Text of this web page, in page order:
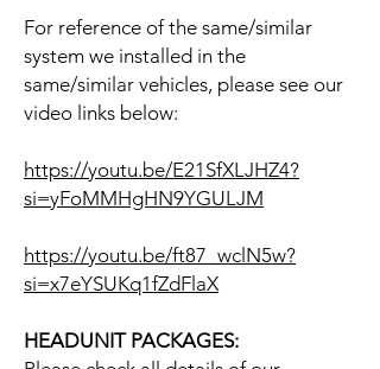
For reference of the same/similar
system we installed in the
same/similar vehicles, please see our
video links below:
https://youtu.be/E21SfXLJHZ4?
si=yFoMMHgHN9YGULJM
https://youtu.be/ft87_wclN5w?
si=x7eYSUKq1fZdFlaX
HEADUNIT PACKAGES: